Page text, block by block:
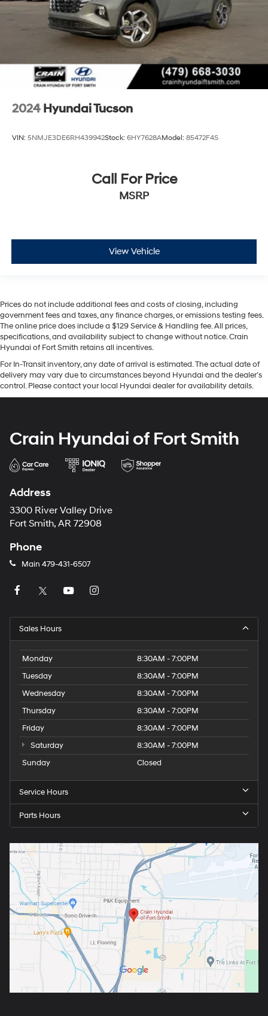
2024 Hyundai Tucson
VIN: 5NMJE3DE6RH439942Stock: 6HY7628AModel: 85472F4S
Call For Price
MSRP
View Vehicle
Prices do not include additional fees and costs of closing, including
government fees and taxes, any finance charges, or emissions testing fees.
The online price does include a $129 Service & Handling fee. All prices,
specifications, and availability subject to change without notice. Crain
Hyundai of Fort Smith retains all incentives.
For In-Transit inventory, any date of arrival is estimated. The actual date of
delivery may vary due to circumstances beyond Hyundai and the dealer’s
control. Please contact your local Hyundai dealer for availability details.
Crain Hyundai of Fort Smith
Address
3300 River Valley Drive
Fort Smith, AR 72908
Phone
Main 479-431-6507
Sales Hours
Monday
8:30AM - 7:00PM
Tuesday
8:30AM - 7:00PM
Wednesday
8:30AM - 7:00PM
Thursday
8:30AM - 7:00PM
Friday
8:30AM - 7:00PM
Saturday
8:30AM - 7:00PM
Sunday
Closed
Service Hours
Parts Hours